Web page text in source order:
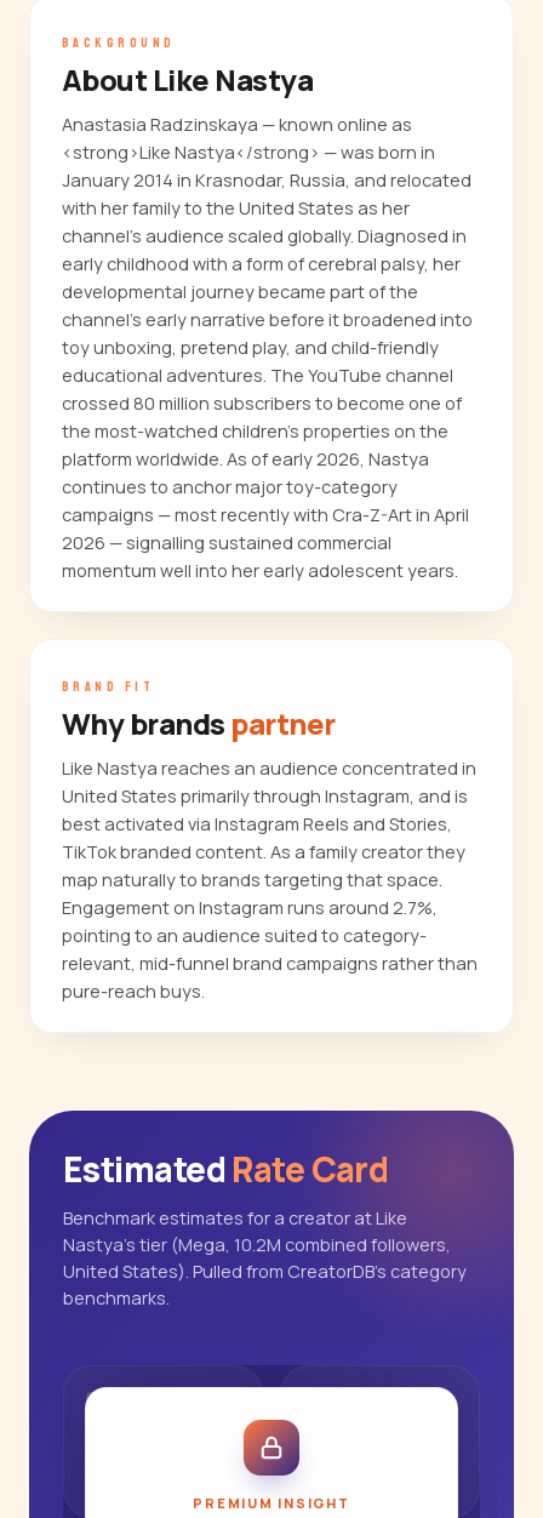
BACKGROUND
About Like Nastya
Anastasia Radzinskaya — known online as
<strong>Like Nastya</strong> — was born in
January 2014 in Krasnodar, Russia, and relocated
with her family to the United States as her
channel's audience scaled globally. Diagnosed in
early childhood with a form of cerebral palsy, her
developmental journey became part of the
channel's early narrative before it broadened into
toy unboxing, pretend play, and child-friendly
educational adventures. The YouTube channel
crossed 80 million subscribers to become one of
the most-watched children's properties on the
platform worldwide. As of early 2026, Nastya
continues to anchor major toy-category
campaigns — most recently with Cra-Z-Art in April
2026 — signalling sustained commercial
momentum well into her early adolescent years.
BRAND FIT
Why brands partner
Like Nastya reaches an audience concentrated in
United States primarily through Instagram, and is
best activated via Instagram Reels and Stories,
TikTok branded content. As a family creator they
map naturally to brands targeting that space.
Engagement on Instagram runs around 2.7%,
pointing to an audience suited to category-
relevant, mid-funnel brand campaigns rather than
pure-reach buys.
Estimated Rate Card
Benchmark estimates for a creator at Like
Nastya's tier (Mega, 10.2M combined followers,
United States). Pulled from CreatorDB's category
benchmarks.
PREMIUM INSIGHT